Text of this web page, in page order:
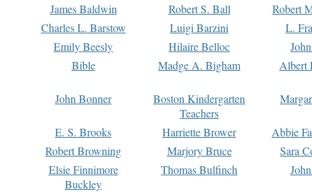
James Baldwin
Robert S. Ball
Robert
Charles L. Barstow
Luigi Barzini
L.
Emily Beesly
Hilaire Belloc
Bible
Madge A. Bigham Albert
John Bonner
Boston Kindergarten
Teachers
E. S. Brooks Harriette Brower
Abbie
Robert Browning
Marjory Bruce
Sara
Elsie Finnimore
Buckley
Thomas Bulfinch